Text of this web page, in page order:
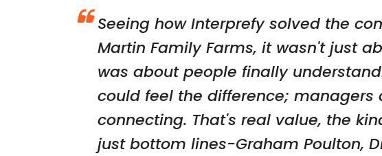
Seeing how Interprefy solved the
Martin Family Farms, it wasn't just
was about people finally
could feel the difference; managers
connecting. That's real value, the
just bottom lines-Graham Poulton,